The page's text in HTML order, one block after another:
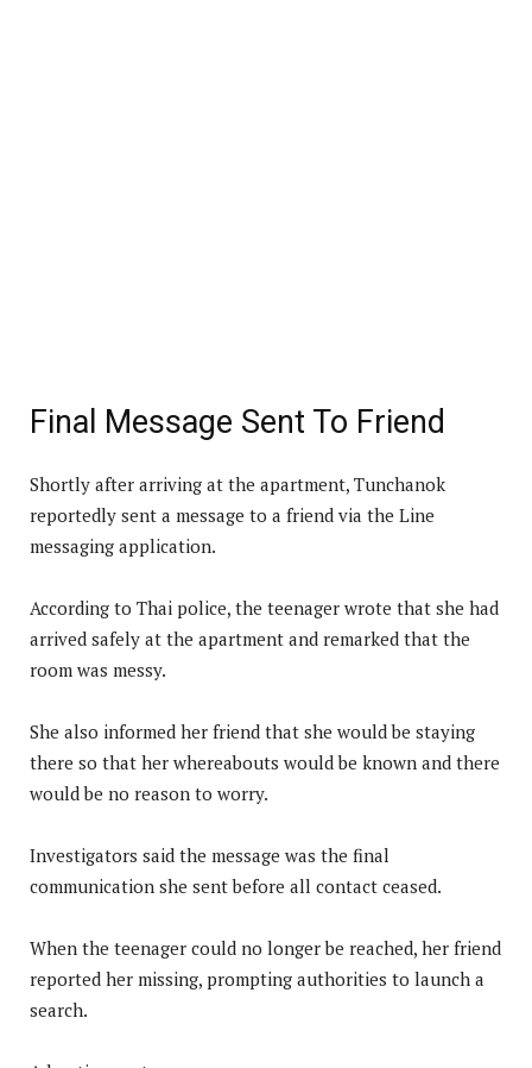
Final Message Sent To Friend
Shortly after arriving at the apartment, Tunchanok
reportedly sent a message to a friend via the Line
messaging application.
According to Thai police, the teenager wrote that she had
arrived safely at the apartment and remarked that the
room was messy.
She also informed her friend that she would be staying
there so that her whereabouts would be known and there
would be no reason to worry.
Investigators said the message was the final
communication she sent before all contact ceased.
When the teenager could no longer be reached, her friend
reported her missing, prompting authorities to launch a
search.